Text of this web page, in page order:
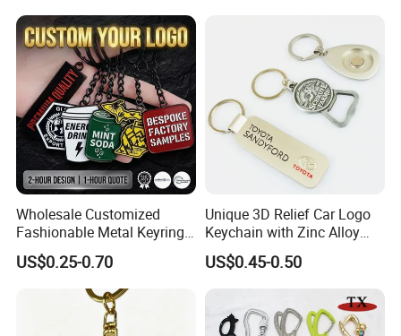
Wholesale Customized
Fashionable Metal Keyring
with 2D 3D Logo Souvenir
Gift Custom Hard Soft
Enamel Keychain
US$0.25-0.70
Unique 3D Relief Car Logo
Keychain with Zinc Alloy
Opener
US$0.45-0.50